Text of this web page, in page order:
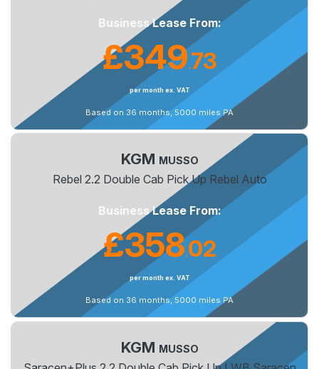
Business Lease From:
£349.73
per month ex. VAT
Based on 36 months, 5000 miles PA
KGM MUSSO
Rebel 2.2 Double Cab Pick Up Rebel Auto
Business Lease From:
£358.02
per month ex. VAT
Based on 36 months, 5000 miles PA
KGM MUSSO